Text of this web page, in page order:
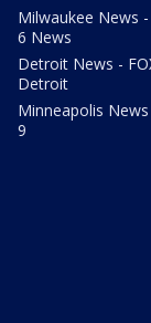
Milwaukee News -
6 News
Detroit News -
Detroit
Minneapolis News
9